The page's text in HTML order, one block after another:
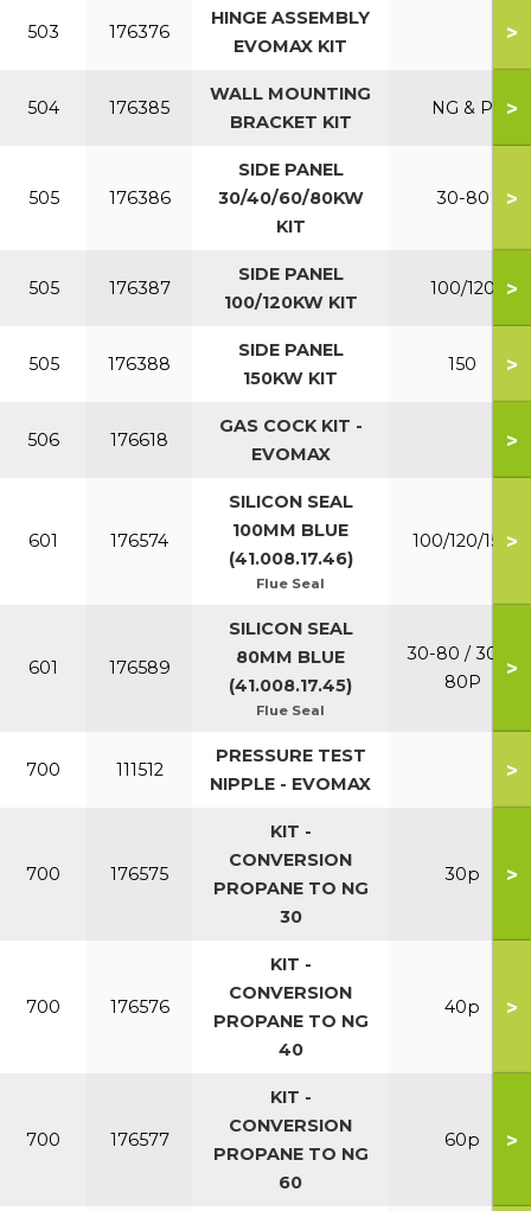
503 176376
HINGE ASSEMBLY
EVOMAX KIT
>
504 176385
WALL MOUNTING
BRACKET KIT
NG & P >
505 176386
SIDE PANEL
30/40/60/80KW
KIT
30-80 >
505 176387
SIDE PANEL
100/120KW KIT
100/120 >
505 176388
SIDE PANEL
150KW KIT
150 >
506 176618
GAS COCK KIT -
EVOMAX
>
601 176574
SILICON SEAL
100MM BLUE
(41.008.17.46)
Flue Seal
100/120/150>
601 176589
SILICON SEAL
80MM BLUE
(41.008.17.45)
Flue Seal
30-80 / 30P-
80P
>
700 111512
PRESSURE TEST
NIPPLE - EVOMAX
>
700 176575
KIT -
CONVERSION
PROPANE TO NG
30
30p >
700 176576
KIT -
CONVERSION
PROPANE TO NG
40
40p >
700 176577
KIT -
CONVERSION
PROPANE TO NG
60
60p >